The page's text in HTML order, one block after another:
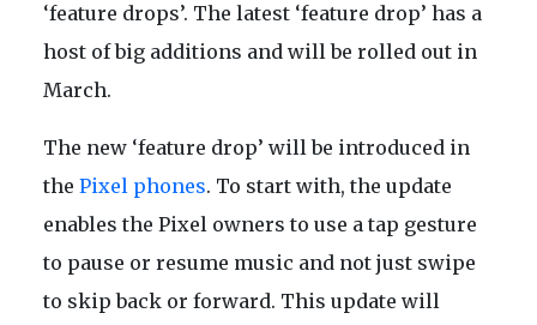
‘feature drops’. The latest ‘feature drop’ has a
host of big additions and will be rolled out in
March.
The new ‘feature drop’ will be introduced in
the Pixel phones. To start with, the update
enables the Pixel owners to use a tap gesture
to pause or resume music and not just swipe
to skip back or forward. This update will